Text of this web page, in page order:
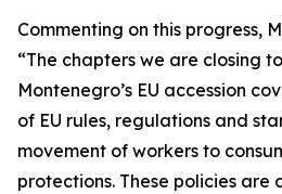
Commenting on this progress,
“The chapters we are closing
Montenegro’s EU accession
of EU rules, regulations and
movement of workers to
protections. These policies